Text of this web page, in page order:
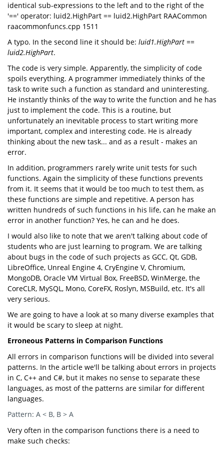
identical sub-expressions to the left and to the right of the
'==' operator: luid2.HighPart == luid2.HighPart RAACommon
raacommonfuncs.cpp 1511
A typo. In the second line it should be: luid1.HighPart ==
luid2.HighPart.
The code is very simple. Apparently, the simplicity of code
spoils everything. A programmer immediately thinks of the
task to write such a function as standard and uninteresting.
He instantly thinks of the way to write the function and he has
just to implement the code. This is a routine, but
unfortunately an inevitable process to start writing more
important, complex and interesting code. He is already
thinking about the new task... and as a result - makes an
error.
In addition, programmers rarely write unit tests for such
functions. Again the simplicity of these functions prevents
from it. It seems that it would be too much to test them, as
these functions are simple and repetitive. A person has
written hundreds of such functions in his life, can he make an
error in another function? Yes, he can and he does.
I would also like to note that we aren't talking about code of
students who are just learning to program. We are talking
about bugs in the code of such projects as GCC, Qt, GDB,
LibreOffice, Unreal Engine 4, CryEngine V, Chromium,
MongoDB, Oracle VM Virtual Box, FreeBSD, WinMerge, the
CoreCLR, MySQL, Mono, CoreFX, Roslyn, MSBuild, etc. It's all
very serious.
We are going to have a look at so many diverse examples that
it would be scary to sleep at night.
Erroneous Patterns in Comparison Functions
All errors in comparison functions will be divided into several
patterns. In the article we'll be talking about errors in projects
in C, C++ and C#, but it makes no sense to separate these
languages, as most of the patterns are similar for different
languages.
Pattern: A < B, B > A
Very often in the comparison functions there is a need to
make such checks: